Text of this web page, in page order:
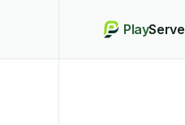
PlayServe